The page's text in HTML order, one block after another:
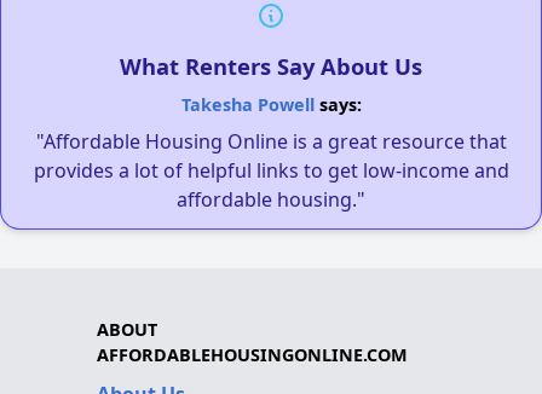
What Renters Say About Us
Takesha Powellsays:
"Affordable Housing Online is a great resource that
provides a lot of helpful links to get low-income and
affordable housing."
ABOUT
AFFORDABLEHOUSINGONLINE.COM